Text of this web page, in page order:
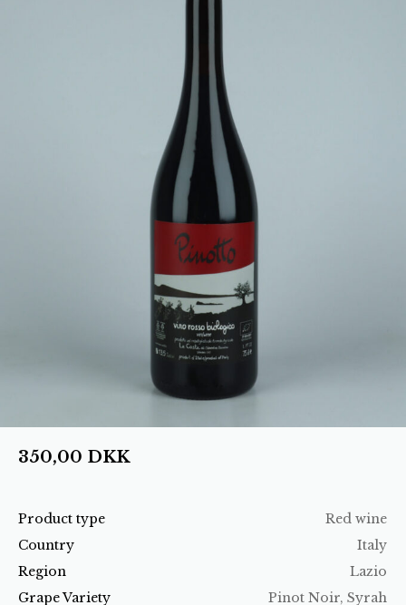
Product type
Red wine
Country
Italy
Region
Lazio
Grape Variety
Pinot Noir, Syrah
350,00 DKK